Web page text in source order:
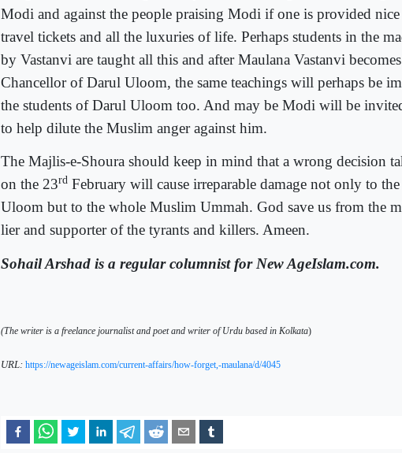
Modi and against the people praising Modi if one is provided
travel tickets and all the luxuries of life. Perhaps students in the
by Vastanvi are taught all this and after Maulana Vastanvi
Chancellor of Darul Uloom, the same teachings will perhaps be
the students of Darul Uloom too. And may be Modi will be
to help dilute the Muslim anger against him.
The Majlis-e-Shoura should keep in mind that a wrong decision
on the 23rd February will cause irreparable damage not only to
Uloom but to the whole Muslim Ummah. God save us from the
lier and supporter of the tyrants and killers. Ameen.
Sohail Arshad is a regular columnist for New AgeIslam.com.
(The writer is a freelance journalist and poet and writer of Urdu based in Kolkata)
URL: https://newageislam.com/current-affairs/how-forget,-maulana/d/4045